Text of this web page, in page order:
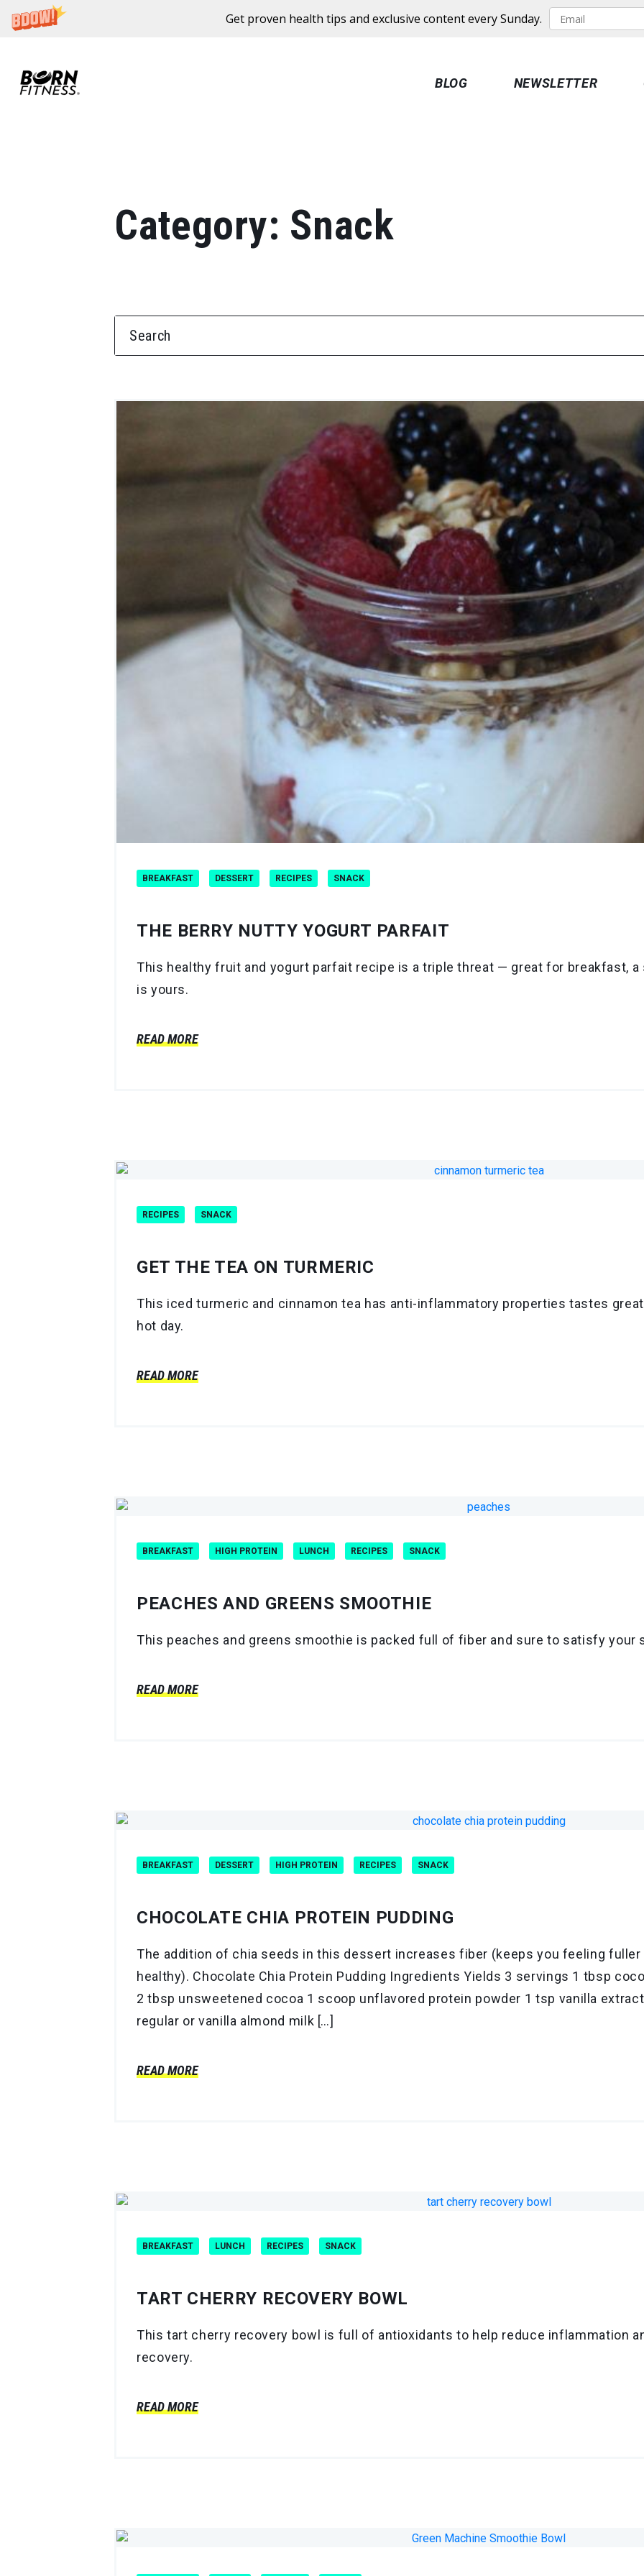
Get proven health tips and exclusive content every Sunday.
BLOG NEWSLETTER
Category: Snack
SEARCH FOR:
BREAKFAST DESSERT RECIPES SNACK
THE BERRY NUTTY YOGURT PARFAIT
This healthy fruit and yogurt parfait recipe is a triple threat — great for breakfast,
is yours.
READ MORE
RECIPES SNACK
GET THE TEA ON TURMERIC
This iced turmeric and cinnamon tea has anti-inflammatory properties tastes
hot day.
READ MORE
BREAKFAST HIGH PROTEIN LUNCH RECIPES SNACK
PEACHES AND GREENS SMOOTHIE
This peaches and greens smoothie is packed full of fiber and sure to satisfy your
READ MORE
BREAKFAST DESSERT HIGH PROTEIN RECIPES SNACK
CHOCOLATE CHIA PROTEIN PUDDING
The addition of chia seeds in this dessert increases fiber (keeps you feeling fuller
healthy). Chocolate Chia Protein Pudding Ingredients Yields 3 servings 1 tbsp
2 tbsp unsweetened cocoa 1 scoop unflavored protein powder 1 tsp vanilla
regular or vanilla almond milk […]
READ MORE
BREAKFAST LUNCH RECIPES SNACK
TART CHERRY RECOVERY BOWL
This tart cherry recovery bowl is full of antioxidants to help reduce inflammation
recovery.
READ MORE